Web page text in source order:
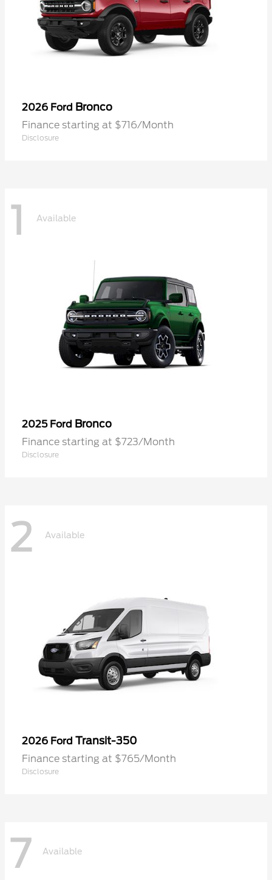
2026 Ford Bronco
Finance starting at $716/Month
Disclosure
1 Available
2025 Ford Bronco
Finance starting at $723/Month
Disclosure
2 Available
2026 Ford Transit-350
Finance starting at $765/Month
Disclosure
7 Available